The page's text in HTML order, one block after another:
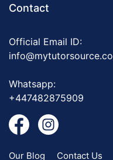
Contact
Official Email ID:
Whatsapp:
+447482875909
Our Blog Contact Us